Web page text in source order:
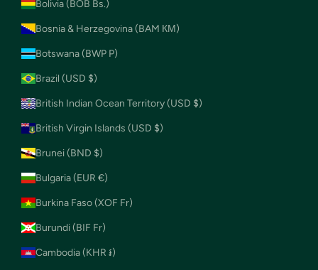
Bolivia (BOB Bs.)
Bosnia & Herzegovina (BAM КМ)
Botswana (BWP P)
Brazil (USD $)
British Indian Ocean Territory (USD $)
British Virgin Islands (USD $)
Brunei (BND $)
Bulgaria (EUR €)
Burkina Faso (XOF Fr)
Burundi (BIF Fr)
Cambodia (KHR ៛)